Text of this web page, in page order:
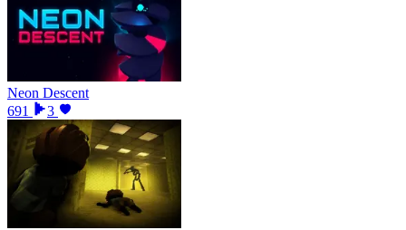
Neon Descent
691
3